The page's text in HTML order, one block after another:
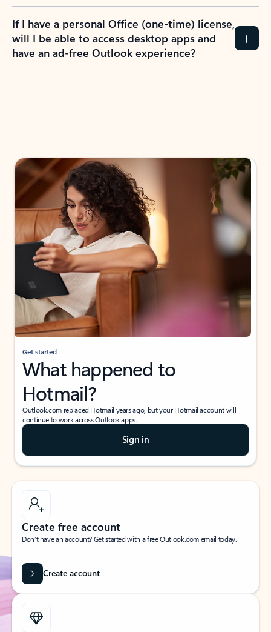
If I have a personal Office (one-time) license,
will I be able to access desktop apps and
have an ad-free Outlook experience?
Get started
What happened to
Hotmail?
Outlook.com replaced Hotmail years ago, but your Hotmail account will
continue to work across Outlook apps.
Sign in
Create free account
Don’t have an account? Get started with a free Outlook.com email today.
Create account